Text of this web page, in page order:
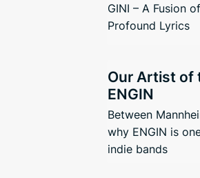
GINI – A Fusion
Profound Lyrics
Our Artist of
ENGIN
Between
why ENGIN is
indie bands